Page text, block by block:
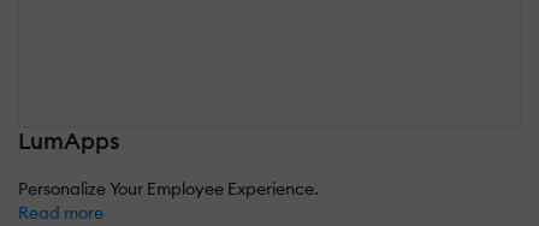
LumApps
Personalize Your Employee Experience.
Read more